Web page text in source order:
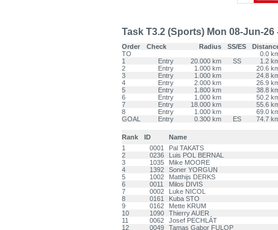
Task T3.2 (Sports) Mon 08-Jun-26
Order Check Radius SS/ES
TO
0.0
1
Entry 20.000 km SS 1.2
2
Entry 1.000 km 20.6
3
Entry 1.000 km 24.8
4
Entry 2.000 km 26.9
5
Entry 1.800 km 38.8
6
Entry 1.000 km 50.2
7
Entry 18.000 km 55.6
8
Entry 1.000 km 69.0
GOAL
Entry 0.300 km ES 74.7
Rank ID Name
1
0001 Pal TAKATS
2
0236 Luis POL BERNAL
3
1035 Mike MOORE
4
1392 Soner YORGUN
5
1002 Matthijs DERKS
6
0011 Milos DIVIS
7
0002 Luke NICOL
8
0161 Kuba STO
9
0162 Mette KRUM
10
1090 Thierry AUER
11
0062 Josef PECHLÁT
12
0049 Tamas Gabor FULOP